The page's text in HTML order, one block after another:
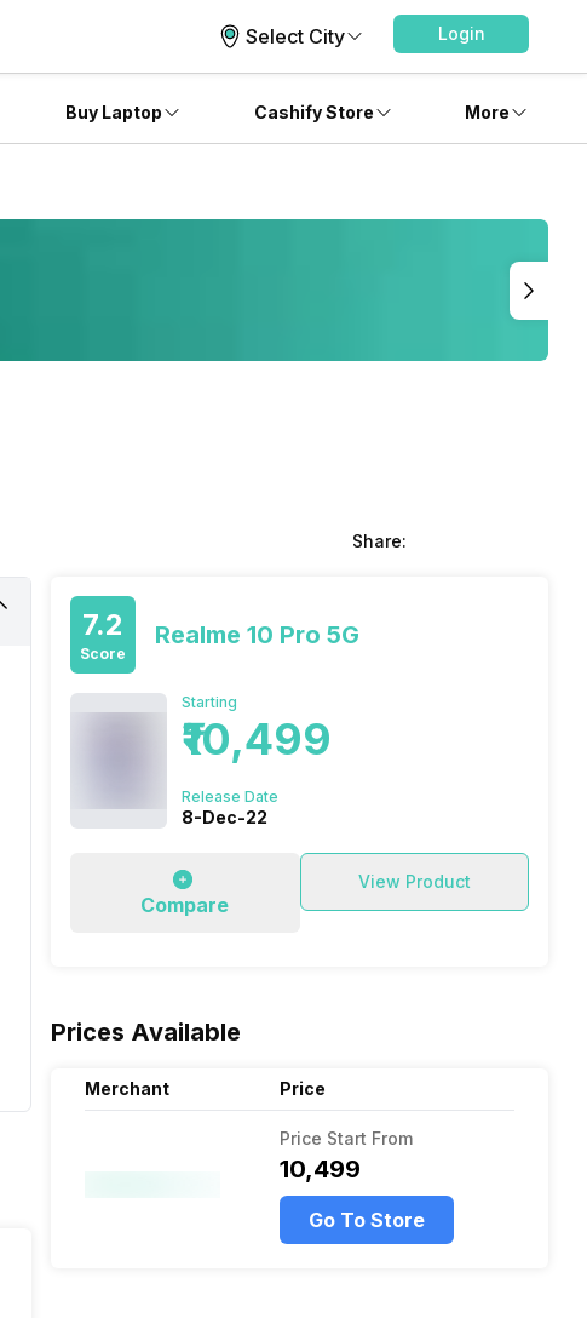
Select City Login
Buy Laptop Cashify Store More
Share:
7.2
Score
Realme 10 Pro 5G
Starting
₹10,499
Release Date
8-Dec-22
Compare
View Product
Prices Available
Merchant Price
Price Start From
₹10,499
Go To Store